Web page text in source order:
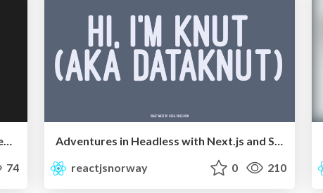
React's Equipment System - Higher-Order Component | ReactJS Norway
74
Adventures in Headless with Next.js and Sanity
reactjsnorway
0 210